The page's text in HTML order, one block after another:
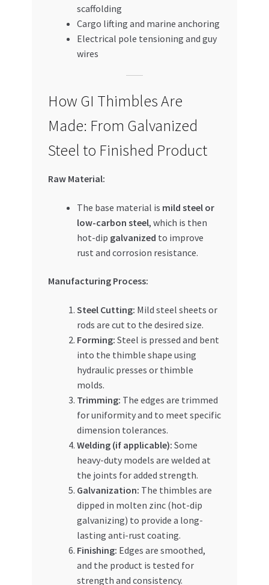
scaffolding
Cargo lifting and marine anchoring
Electrical pole tensioning and guy
wires
How GI Thimbles Are
Made: From Galvanized
Steel to Finished Product
Raw Material:
The base material is mild steel or
low-carbon steel, which is then
hot-dip galvanized to improve
rust and corrosion resistance.
Manufacturing Process:
Steel Cutting: Mild steel sheets or
rods are cut to the desired size.
Forming: Steel is pressed and bent
into the thimble shape using
hydraulic presses or thimble
molds.
Trimming: The edges are trimmed
for uniformity and to meet specific
dimension tolerances.
Welding (if applicable): Some
heavy-duty models are welded at
the joints for added strength.
Galvanization: The thimbles are
dipped in molten zinc (hot-dip
galvanizing) to provide a long-
lasting anti-rust coating.
Finishing: Edges are smoothed,
and the product is tested for
strength and consistency.